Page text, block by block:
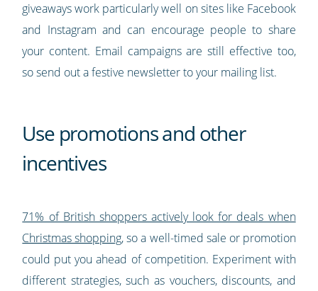
giveaways work particularly well on sites like Facebook
and Instagram and can encourage people to share
your content. Email campaigns are still effective too,
so send out a festive newsletter to your mailing list.
Use promotions and other
incentives
71% of British shoppers actively look for deals when
Christmas shopping, so a well-timed sale or promotion
could put you ahead of competition. Experiment with
different strategies, such as vouchers, discounts, and